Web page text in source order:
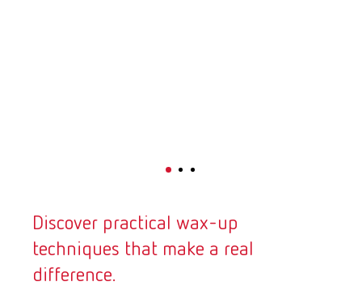
Discover practical wax-up
techniques that make a real
difference.